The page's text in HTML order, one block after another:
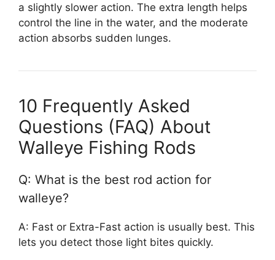
a slightly slower action. The extra length helps
control the line in the water, and the moderate
action absorbs sudden lunges.
10 Frequently Asked
Questions (FAQ) About
Walleye Fishing Rods
Q: What is the best rod action for
walleye?
A: Fast or Extra-Fast action is usually best. This
lets you detect those light bites quickly.